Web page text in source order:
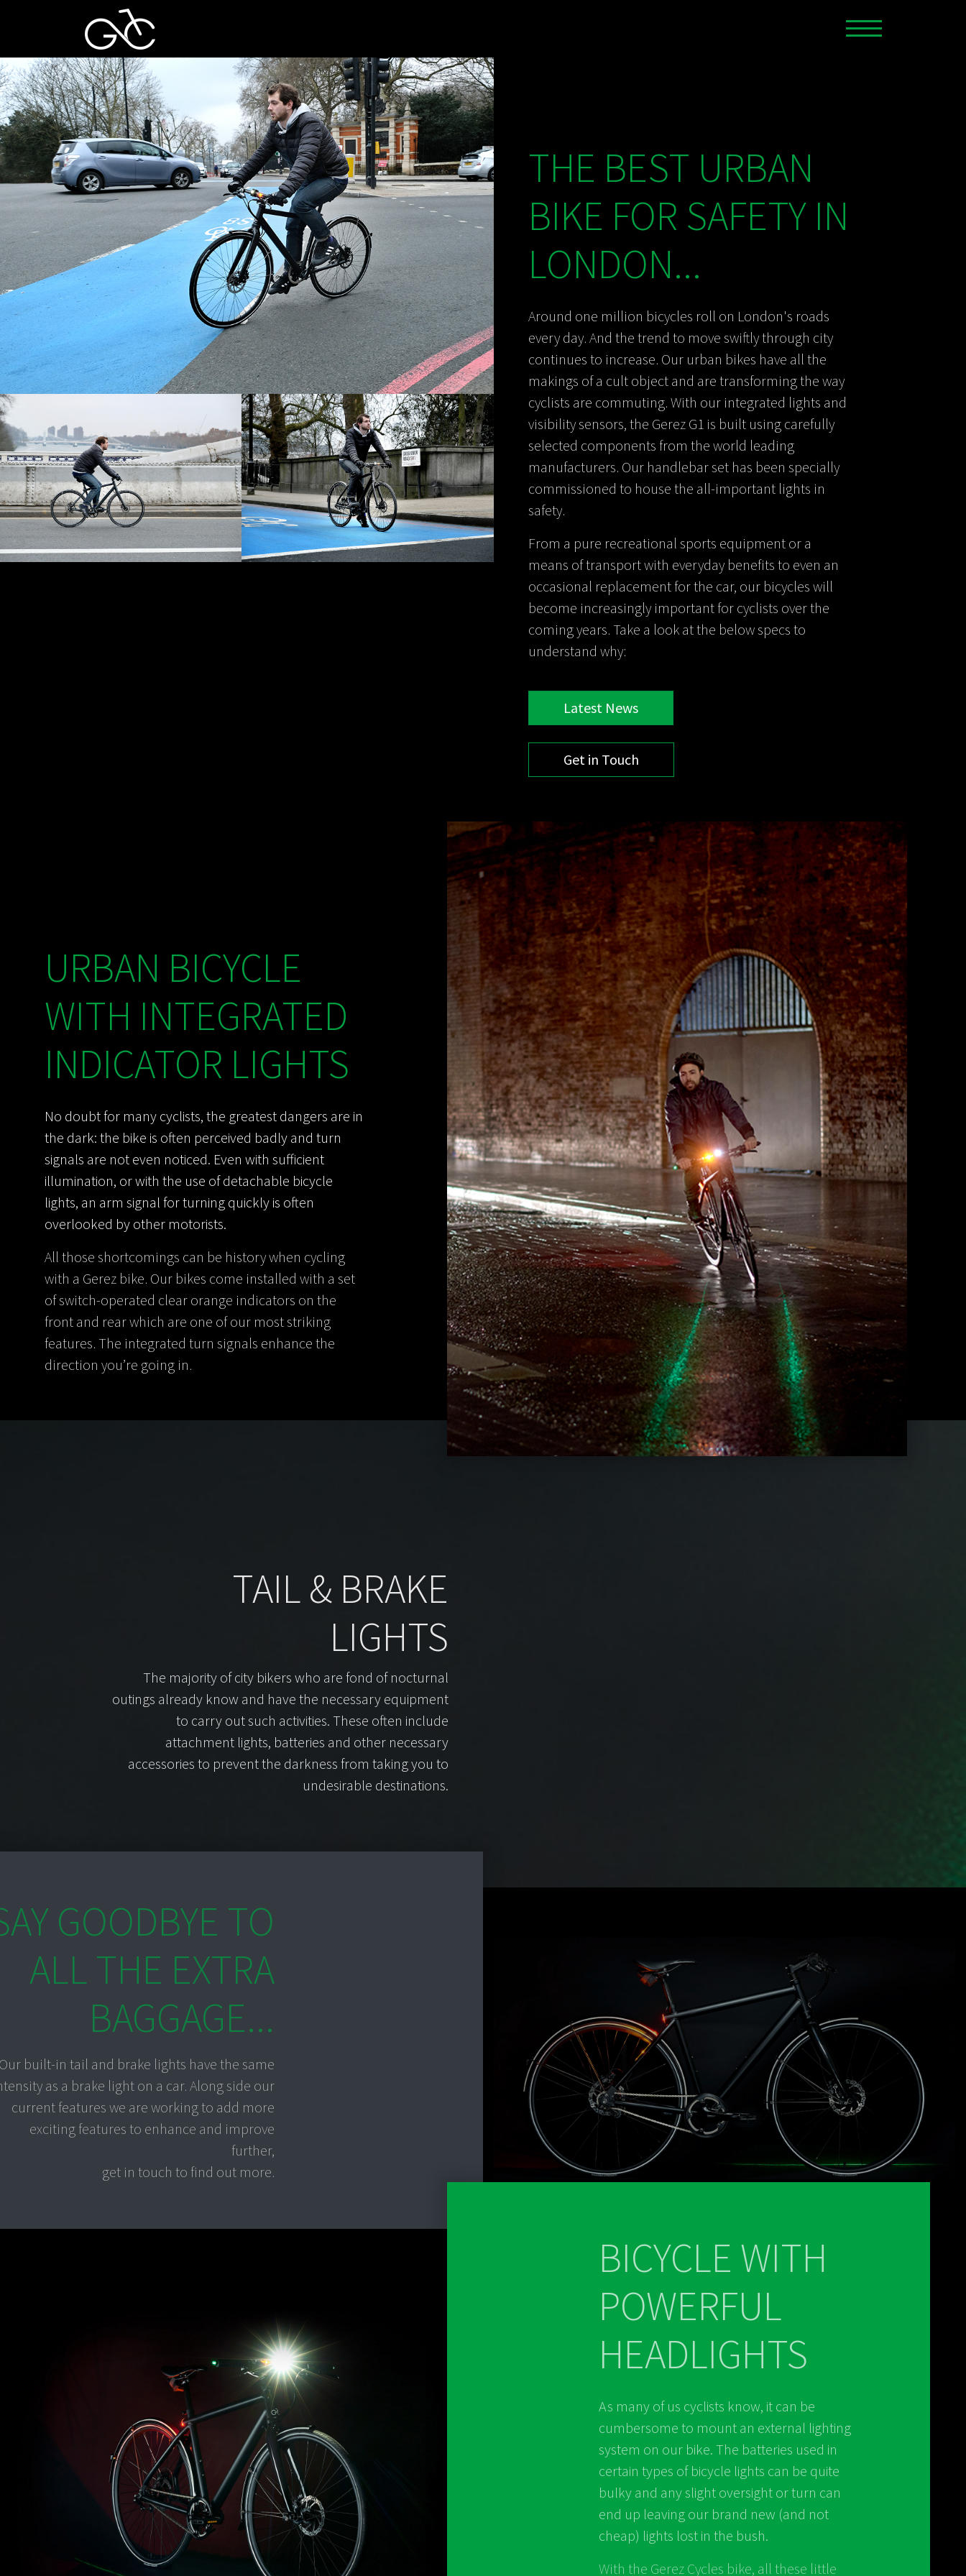
THE BEST URBAN
BIKE FOR SAFETY IN
LONDON...
Around one million bicycles roll on London's roads
every day. And the trend to move swiftly through city
continues to increase. Our urban bikes have all the
makings of a cult object and are transforming the way
cyclists are commuting. With our integrated lights and
visibility sensors, the Gerez G1 is built using carefully
selected components from the world leading
manufacturers. Our handlebar set has been specially
commissioned to house the all-important lights in
safety.
From a pure recreational sports equipment or a
means of transport with everyday benefits to even an
occasional replacement for the car, our bicycles will
become increasingly important for cyclists over the
coming years. Take a look at the below specs to
understand why:
Latest News
Get in Touch
URBAN BICYCLE
WITH INTEGRATED
INDICATOR LIGHTS
No doubt for many cyclists, the greatest dangers are in
the dark: the bike is often perceived badly and turn
signals are not even noticed. Even with sufficient
illumination, or with the use of detachable bicycle
lights, an arm signal for turning quickly is often
overlooked by other motorists.
All those shortcomings can be history when cycling
with a Gerez bike. Our bikes come installed with a set
of switch-operated clear orange indicators on the
front and rear which are one of our most striking
features. The integrated turn signals enhance the
direction you’re going in.
TAIL & BRAKE
LIGHTS
The majority of city bikers who are fond of nocturnal
outings already know and have the necessary equipment
to carry out such activities. These often include
attachment lights, batteries and other necessary
accessories to prevent the darkness from taking you to
undesirable destinations.
GOODBYE TO
ALL THE EXTRA
BAGGAGE...
built-in tail and brake lights have the same
as a brake light on a car. Along side our
current features we are working to add more
exciting features to enhance and improve
further,
get in touch to find out more.
BICYCLE WITH
POWERFUL
HEADLIGHTS
As many of us cyclists know, it can be
cumbersome to mount an external lighting
system on our bike. The batteries used in
certain types of bicycle lights can be quite
bulky and any slight oversight or turn can
end up leaving our brand new (and not
cheap) lights lost in the bush.
With the Gerez Cycles bike, all these little